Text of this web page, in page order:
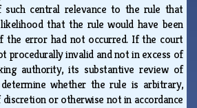
central relevance to the rule that
that the rule would have been
the error had not occurred. If the court
procedurally invalid and not in excess of
authority, its substantive review of
whether the rule is arbitrary,
discretion or otherwise not in accordance